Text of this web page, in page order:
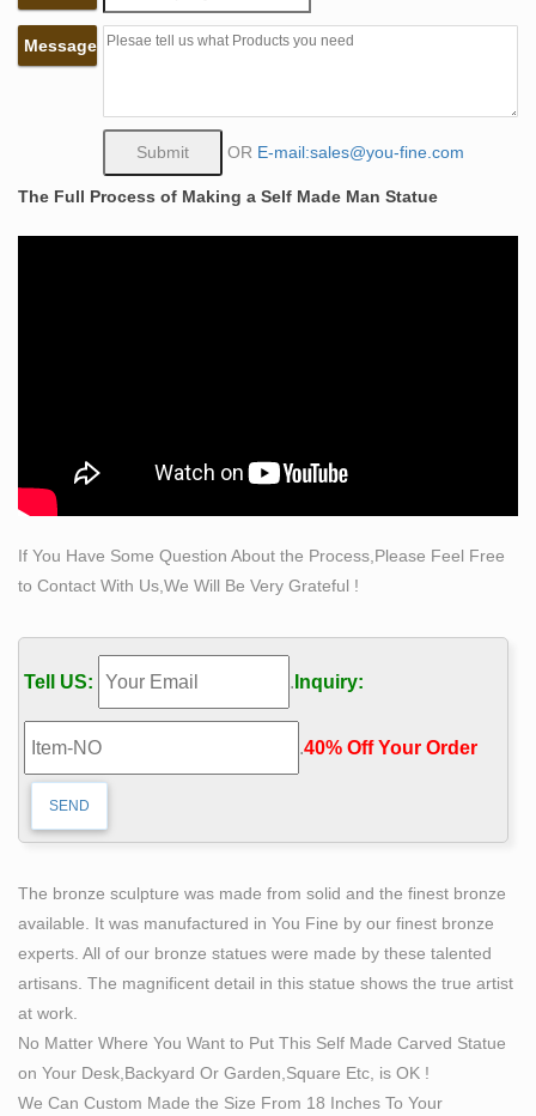
self sculpture bobbie carlyle bronze sculpture woman
man. what does self made man mean bronze lady
self man bobbie carlyle bronze replication sculpture. self
made meaning price garden sculptures for sale. life size
self made woman quotes famous artist bronze sculpture
vintage large horse bronze statues Dacing bronze
statue in …
Shop Angels Garden Statues & Angel Figurines at
Statue.com
Angel statues for the home or garden will inspire a
sense of serenity to any garden or home decor you
The spiritual being, an "Angel" is envisioned as sacred
intermediary between mortals and the Divine.
Amazon.com: fishing boy statue
Joykick Fairy Garden Fish Pond Kit – Miniature Hand
Painted Figurine Statues with Accessories – Set of 4pcs
for Your House or Lawn Decor
Buy Statues & Sculptures Online at Overstock.com | Our
Overstock uses cookies to ensure you get the best
experience on our site. If you continue on our site, you
consent to the use of such cookies.
Shop Amazon.com | Decorative Bookends
Discover Decorative Bookends on Amazon.com at a
great price. Our Home Décor Accents category offers a
great selection of Decorative Bookends and more. Free
Shipping on Prime eligible orders.
Message
OR E-mail:sales@you-fine.com
The Full Process of Making a Self Made Man Statue
If You Have Some Question About the Process,Please Feel Free
to Contact With Us,We Will Be Very Grateful !
Tell US: . Inquiry:
.40% Off Your Order‎
The bronze sculpture was made from solid and the finest bronze
available. It was manufactured in You Fine by our finest bronze
experts. All of our bronze statues were made by these talented
artisans. The magnificent detail in this statue shows the true artist
at work.
No Matter Where You Want to Put This Self Made Carved Statue
on Your Desk,Backyard Or Garden,Square Etc, is OK !
We Can Custom Made the Size From 18 Inches To Your